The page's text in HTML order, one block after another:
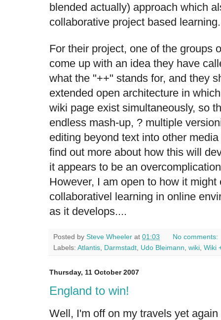
blended actually) approach which
collaborative project based learning.
For their project, one of the groups
come up with an idea they have
what the "++" stands for, and they
extended open architecture in
wiki page exist simultaneously, so
endless mash-up, ? multiple
editing beyond text into other
find out more about how this will
it appears to be an
However, I am open to how it
collaborativel learning in online
as it develops....
Posted by Steve Wheeler at 01:03
No comments:
Labels: Atlantis Darmstadt Udo Bleimann wiki Wiki
Thursday, 11 October 2007
England to win!
Well, I'm off on my travels yet